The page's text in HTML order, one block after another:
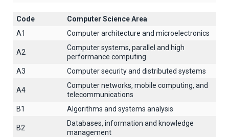
Code
Computer Science Area
A1
Computer architecture and microelectronics
A2
Computer systems, parallel and high
performance computing
A3
Computer security and distributed systems
A4
Computer networks, mobile computing, and
telecommunications
B1
Algorithms and systems analysis
B2
Databases, information and knowledge
management